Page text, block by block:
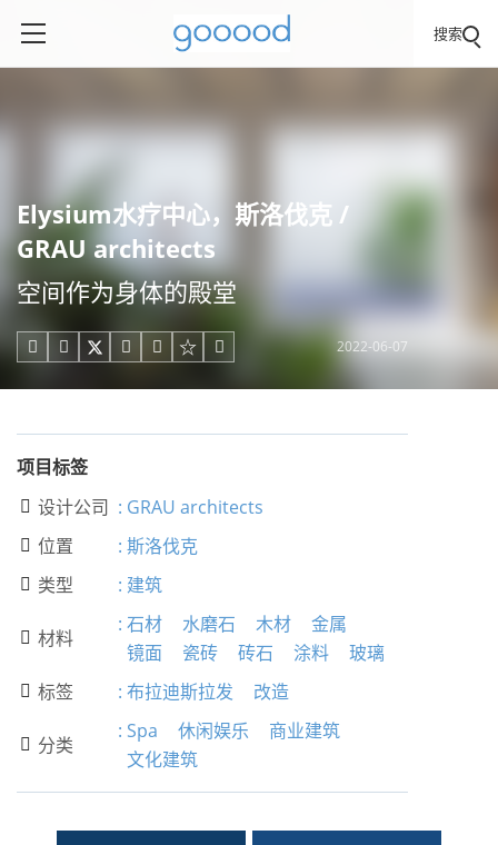
搜索
Elysium水疗中心，斯洛伐克 /
GRAU architects
空间作为身体的殿堂
     2022-06-07
项目标签
 设计公司 : GRAU architects
 位置 : 斯洛伐克
 类型 : 建筑
 材料
: 石材 水磨石 木材
金属
镜面
瓷砖 砖石 涂料 玻璃
 标签 : 布拉迪斯拉发 改造
 分类
: Spa 休闲娱乐
商业建筑
文化建筑